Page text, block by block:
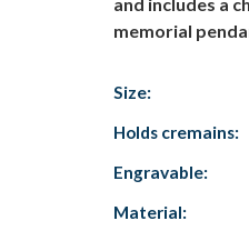
memorial
Size:
Holds cremains:
Engravable:
Material: